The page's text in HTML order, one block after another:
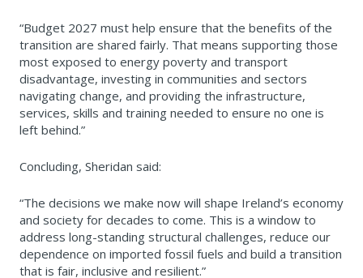
“Budget 2027 must help ensure that the benefits of the
transition are shared fairly. That means supporting those
most exposed to energy poverty and transport
disadvantage, investing in communities and sectors
navigating change, and providing the infrastructure,
services, skills and training needed to ensure no one is
left behind.”
Concluding, Sheridan said:
“The decisions we make now will shape Ireland’s economy
and society for decades to come. This is a window to
address long-standing structural challenges, reduce our
dependence on imported fossil fuels and build a transition
that is fair, inclusive and resilient.”